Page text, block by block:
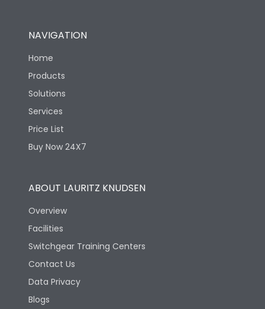
NAVIGATION
Home
Products
Solutions
Services
Price List
Buy Now 24X7
ABOUT LAURITZ KNUDSEN
Overview
Facilities
Switchgear Training Centers
Contact Us
Data Privacy
Blogs